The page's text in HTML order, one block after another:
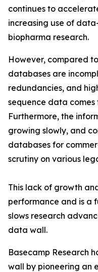
continues to
increasing use of
biopharma research.
However, compared
databases are
redundancies, and
sequence data comes
Furthermore, the
growing slowly, and
databases for
scrutiny on various
This lack of growth
performance and is a
slows research
data wall.
Basecamp Research
wall by pioneering an